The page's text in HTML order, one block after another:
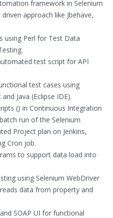
framework in Selenium
approach like Jbehave,
using Perl for Test Data
test script for API
test cases using
Java (Eclipse IDE).
() in Continuous Integration
run of the Selenium
Project plan on Jenkins,
Cron job.
to support data load into
using Selenium WebDriver
data from property and
SOAP UI for functional